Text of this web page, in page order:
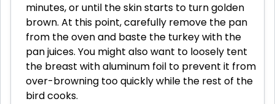
minutes, or until the skin starts to turn golden
brown. At this point, carefully remove the pan
from the oven and baste the turkey with the
pan juices. You might also want to loosely tent
the breast with aluminum foil to prevent it from
over-browning too quickly while the rest of the
bird cooks.